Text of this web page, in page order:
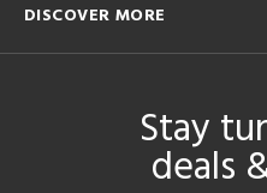
DISCOVER MORE
Stay
deals